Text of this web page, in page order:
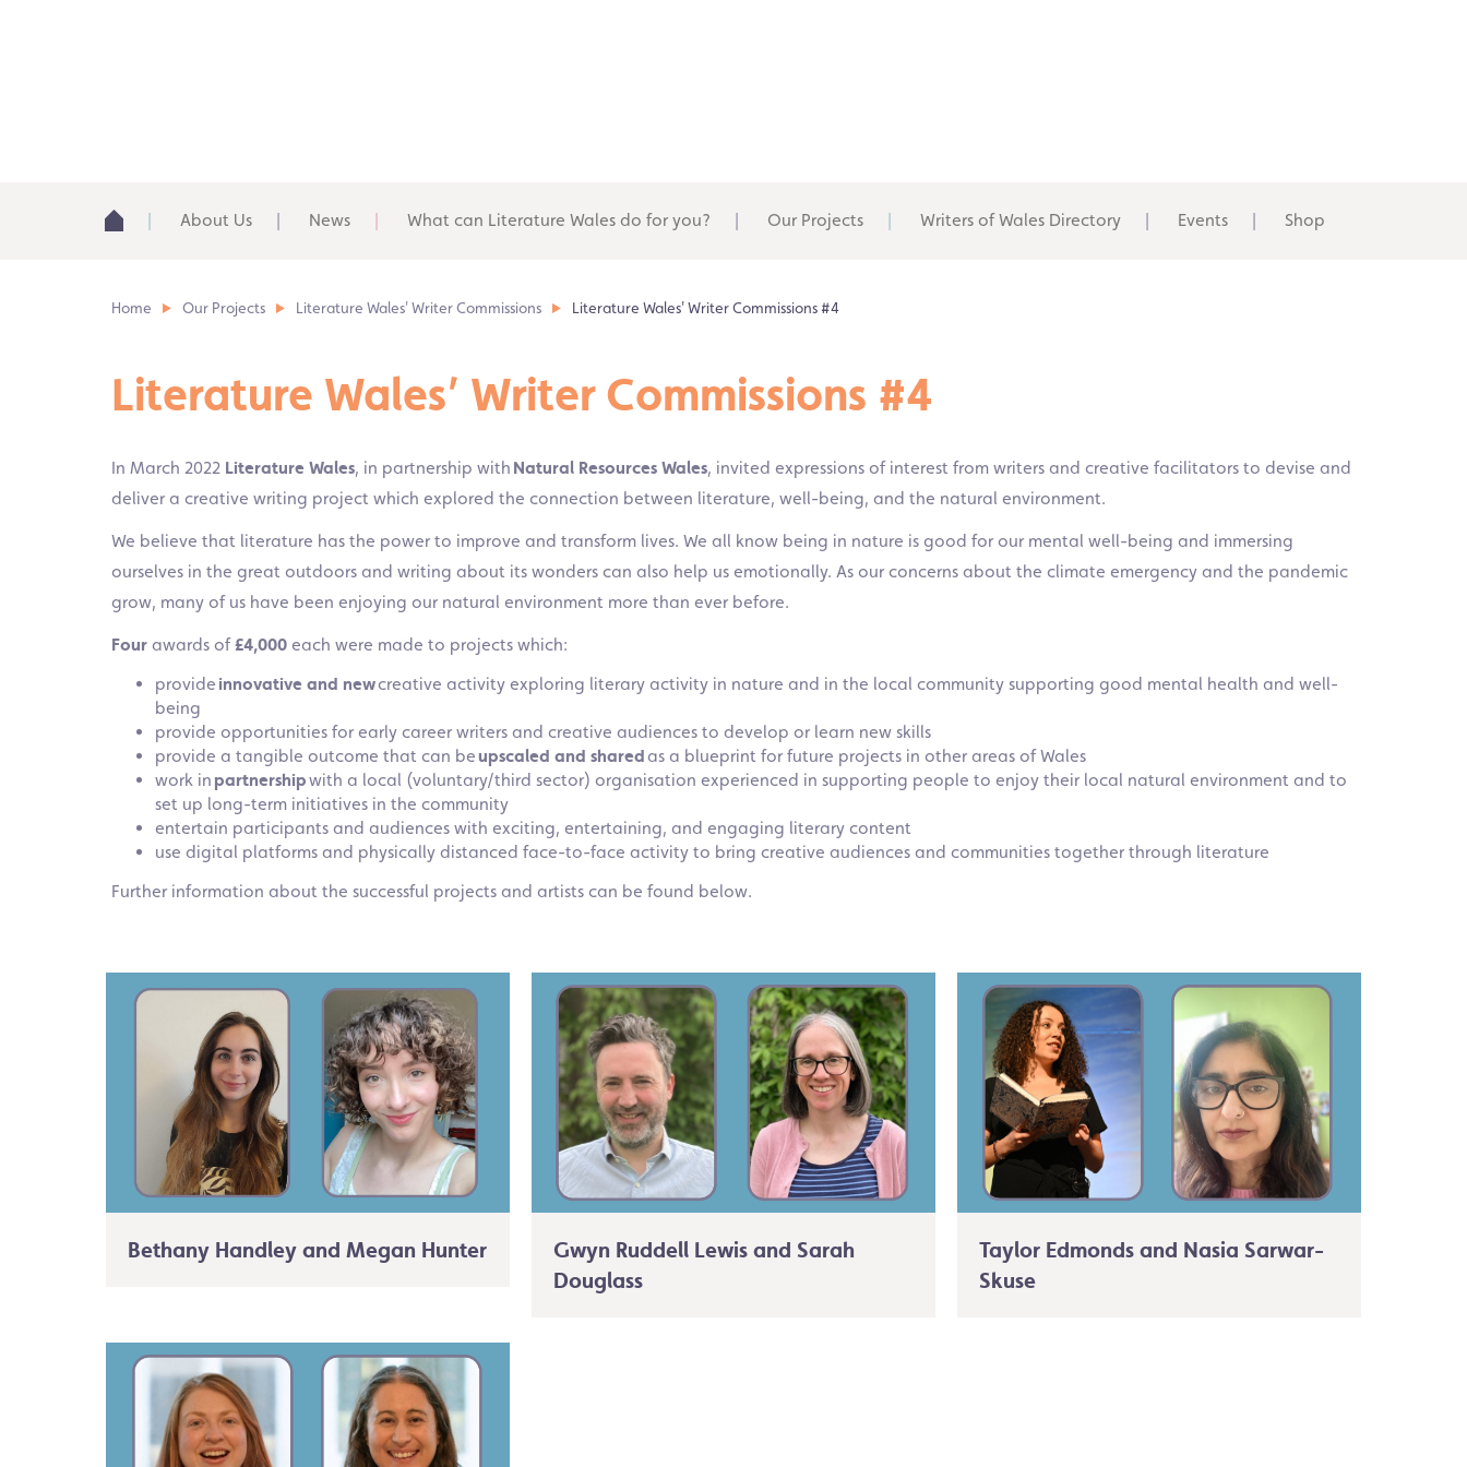
About Us News What can Literature Wales do for you? Our Projects Writers of Wales Directory Events Shop
Home Our Projects Literature Wales' Writer Commissions Literature Wales' Writer Commissions #4
Literature Wales’ Writer Commissions #4
In March 2022 Literature Wales, in partnership with Natural Resources Wales, invited expressions of interest from writers and creative facilitators to devise and
deliver a creative writing project which explored the connection between literature, well-being, and the natural environment.
We believe that literature has the power to improve and transform lives. We all know being in nature is good for our mental well-being and immersing
ourselves in the great outdoors and writing about its wonders can also help us emotionally. As our concerns about the climate emergency and the pandemic
grow, many of us have been enjoying our natural environment more than ever before.
Four awards of£4,000 each were made to projects which:
provide innovative and newcreative activity exploring literary activity in nature and in the local community supporting good mental health and well-
being
provide opportunities for early career writers and creative audiences to develop or learn new skills
provide a tangible outcome that can beupscaled and sharedas a blueprint for future projects in other areas of Wales
work in partnershipwith a local (voluntary/third sector) organisation experienced in supporting people to enjoy their local natural environment and to
set up long-term initiatives in the community
entertain participants and audiences with exciting, entertaining, and engaging literary content
use digital platforms and physically distanced face-to-face activity to bring creative audiences and communities together through literature
Further information about the successful projects and artists can be found below.
Bethany Handley and Megan Hunter
Gwyn Ruddell Lewis and Sarah
Douglass
Taylor Edmonds and Nasia Sarwar-
Skuse